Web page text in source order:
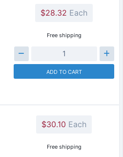
$28.32 Each
Free shipping
ADD TO CART
$30.10 Each
Free shipping